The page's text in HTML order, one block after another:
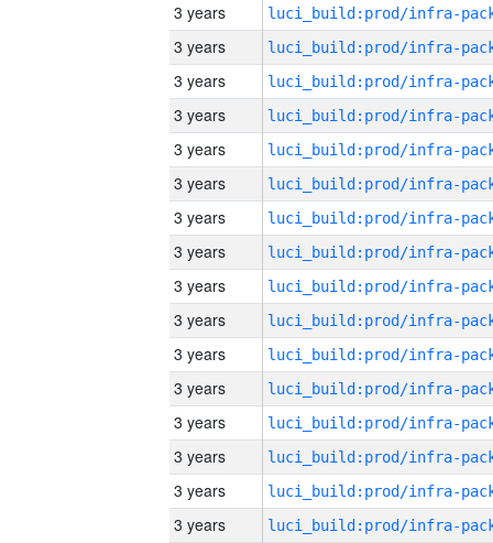
3 years
3 years
3 years
3 years
3 years
3 years
3 years
3 years
3 years
3 years
3 years
3 years
3 years
3 years
3 years
3 years